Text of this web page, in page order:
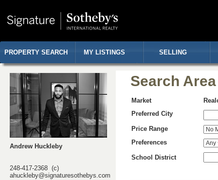
PROPERTY SEARCH MY LISTINGS SELLING
Andrew Huckleby
248-417-2368 (c)
ahuckleby@signaturesothebys.com
Search
Market
Preferred City
Price Range
Preferences
School District